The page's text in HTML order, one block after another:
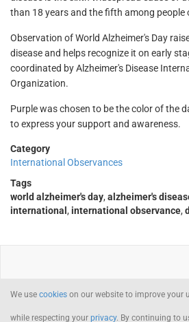
than 18 years and the fifth among people
Observation of World Alzheimer's Day
disease and helps recognize it on early
coordinated by Alzheimer's Disease
Organization.
Purple was chosen to be the color of the
to express your support and awareness.
Category
International Observances
Tags
world alzheimer's day, alzheimer's
international , international observance,
We use cookies on our website to improve your
while respecting your privacy. By continuing to